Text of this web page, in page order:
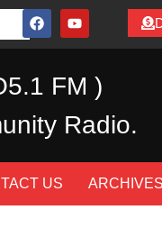
FM )
Radio.
US ARCHIVES